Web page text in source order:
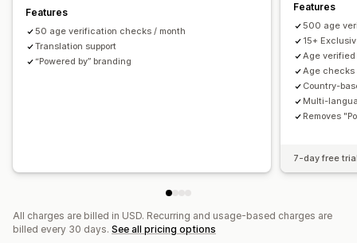
Features
50 age verification checks / month
Translation support
“Powered by” branding
Features
500 age
15+
Age
Age
Country-
Multi-
Removes
7-day free
All charges are billed in USD. Recurring and usage-based charges are
billed every 30 days. See all pricing options